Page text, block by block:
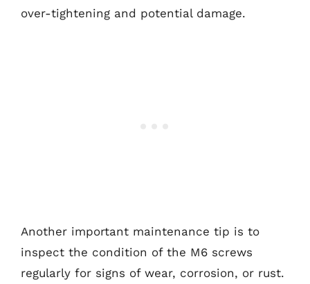
over-tightening and potential damage.
Another important maintenance tip is to
inspect the condition of the M6 screws
regularly for signs of wear, corrosion, or rust.